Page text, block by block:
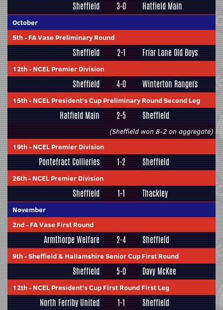
Sheffield 3-0 Hatfield Main
October
5th- FA Vase Preliminary Round
Sheffield 2-1 Friar Lane Old Boys
12th- NCEL Premier Division
Sheffield 4-0 Winterton Rangers
15th- NCEL President's Cup Preliminary Round Second Leg
Hatfield Main 2-5 Sheffield
(Sheffield won 8-2 on aggregate)
19th- NCEL Premier Division
Pontefract Collieries 1-2 Sheffield
26th- NCEL Premier Division
Sheffield 1-1 Thackley
November
2nd- FA Vase First Round
Armthorpe Welfare 2-4 Sheffield
9th-Sheffield & Hallamshire Senior Cup First Round
Sheffield 5-0 Davy McKee
12th- NCEL President's Cup First Round First Leg
North Ferriby United 1-1 Sheffield